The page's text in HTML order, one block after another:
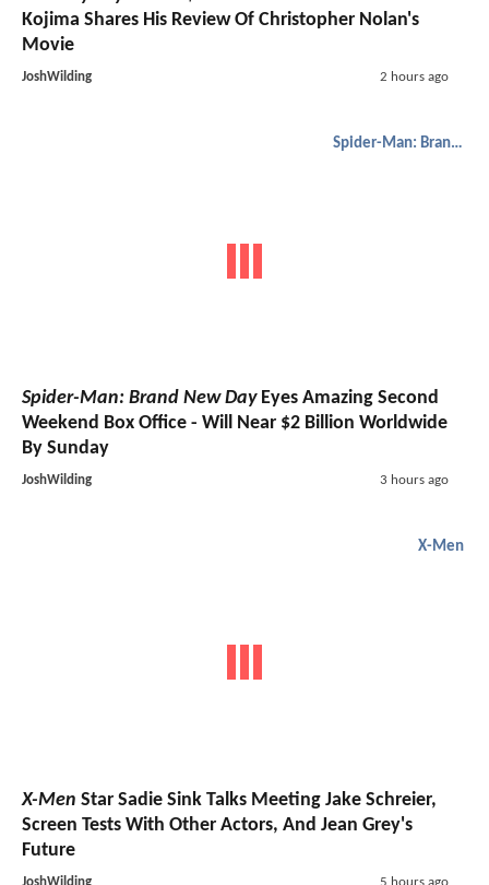
Kojima Shares His Review Of Christopher Nolan's
Movie
JoshWilding 2 hours ago
Spider-Man: Brand New Day
Spider-Man: Brand New DayEyes Amazing Second
Weekend Box Office - Will Near $2 Billion Worldwide
By Sunday
JoshWilding 3 hours ago
X-Men
X-Men Star Sadie Sink Talks Meeting Jake Schreier,
Screen Tests With Other Actors, And Jean Grey's
Future